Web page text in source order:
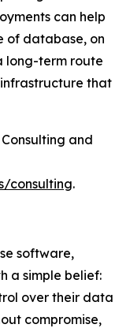
can help
of database, on
long-term route
that
and
consulting.
software,
a simple belief:
over their data
compromise,